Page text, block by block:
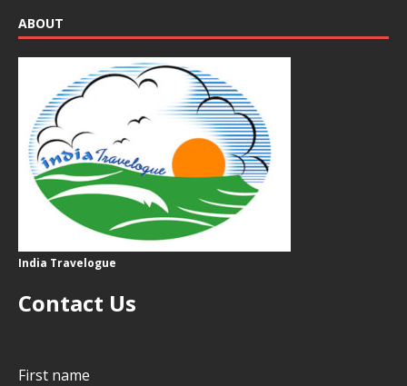
ABOUT
India Travelogue
Contact Us
First name